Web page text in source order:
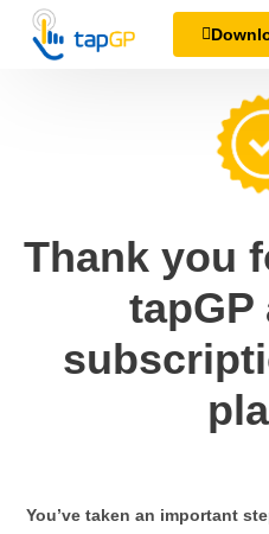
Thank you
tapGP
You’ve taken an important